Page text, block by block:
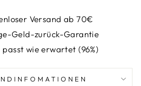
Versand ab 70€
Geld-zurück-Garantie
passt wie erwartet (96%)